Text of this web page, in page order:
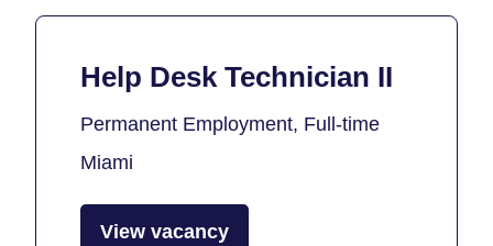
Help Desk Technician II
Permanent Employment, Full-time
Miami
View vacancy